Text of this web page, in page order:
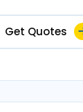
Get Quotes